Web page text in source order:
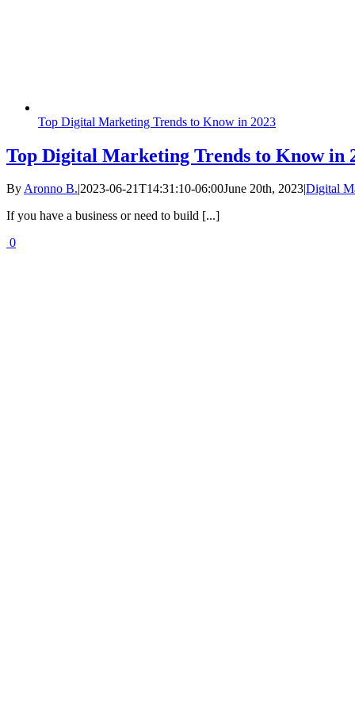
Top Digital Marketing Trends to Know in 2023
Top Digital Marketing Trends to Know in
ByAronno B.|2023-06-21T14:31:10-06:00June 20th, 2023|Digital
If you have a business or need to build [...]
0